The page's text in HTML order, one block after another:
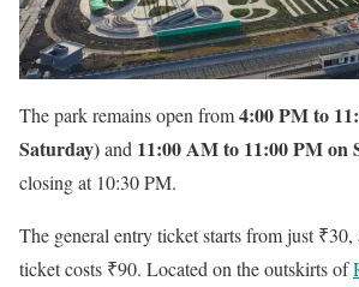
The park remains open from4:00 PM to
Saturday)and 11:00 AM to 11:00 PM on
closing at 10:30 PM.
The general entry ticket starts from just ₹30,
ticket costs ₹90. Located on the outskirts of